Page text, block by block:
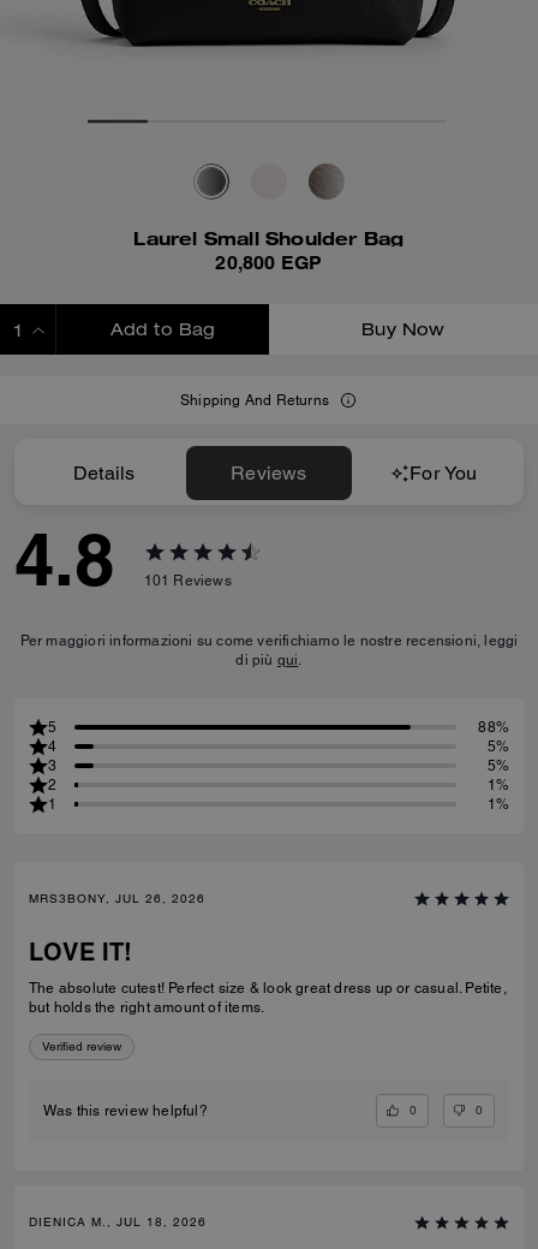
Laurel Small Shoulder Bag
20,800 EGP
Add to Bag Buy Now
Shipping And Returns
Details Reviews For You
4.8 101 Reviews
Per maggiori informazioni su come verifichiamo le nostre recensioni, leggi
di più qui.
5
88%
4
5%
3
5%
2
1%
1
1%
MRS3BONY, JUL 26, 2026
LOVE IT!
The absolute cutest! Perfect size & look great dress up or casual. Petite,
but holds the right amount of items.
Verified review
Was this review helpful? 0 0
DIENICA M., JUL 18, 2026